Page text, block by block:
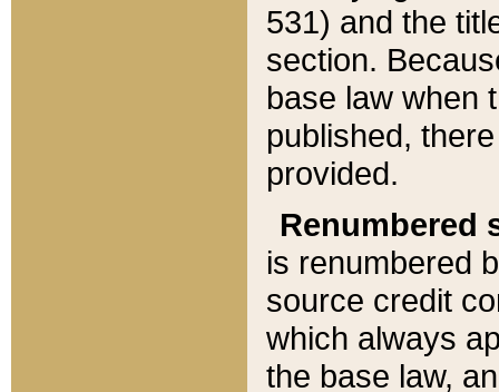
531) and the
section.
base law when
published,
provided.
Renumbered
is renumbered
source credit
which always
the base law,